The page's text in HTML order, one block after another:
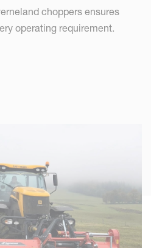
choppers ensures
operating requirement.